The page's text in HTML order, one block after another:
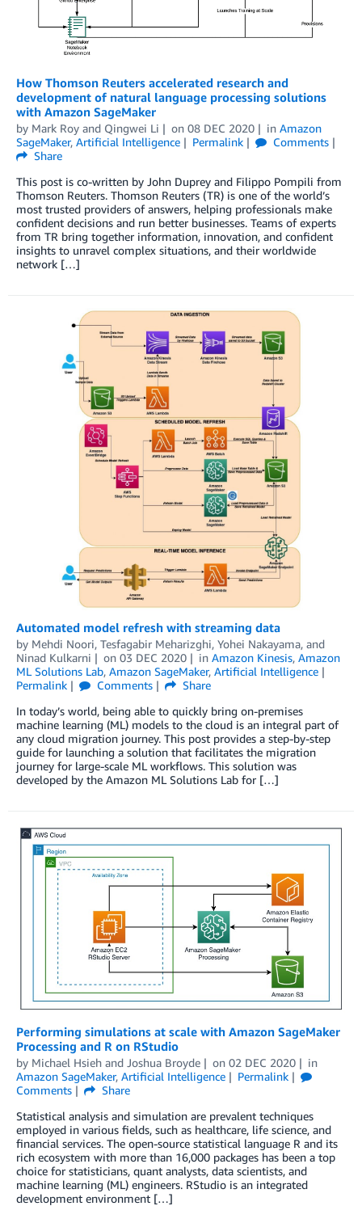
How Thomson Reuters accelerated research and
development of natural language processing solutions
with Amazon SageMaker
by Mark Roy and Qingwei Li on 08 DEC 2020 in Amazon
SageMaker, Artificial Intelligence Permalink
Comments
Share
This post is co-written by John Duprey and Filippo Pompili from
Thomson Reuters. Thomson Reuters (TR) is one of the world’s
most trusted providers of answers, helping professionals make
confident decisions and run better businesses. Teams of experts
from TR bring together information, innovation, and confident
insights to unravel complex situations, and their worldwide
network […]
Automated model refresh with streaming data
by Mehdi Noori, Tesfagabir Meharizghi, Yohei Nakayama, and
Ninad Kulkarni
on 03 DEC 2020 in Amazon Kinesis, Amazon
ML Solutions Lab, Amazon SageMaker, Artificial Intelligence
Permalink
Comments
Share
In today’s world, being able to quickly bring on-premises
machine learning (ML) models to the cloud is an integral part of
any cloud migration journey. This post provides a step-by-step
guide for launching a solution that facilitates the migration
journey for large-scale ML workflows. This solution was
developed by the Amazon ML Solutions Lab for […]
Performing simulations at scale with Amazon SageMaker
Processing and R on RStudio
by Michael Hsieh and Joshua Broyde on 02 DEC 2020
in
Amazon SageMaker, Artificial Intelligence
Permalink
Comments
Share
Statistical analysis and simulation are prevalent techniques
employed in various fields, such as healthcare, life science, and
financial services. The open-source statistical language R and its
rich ecosystem with more than 16,000 packages has been a top
choice for statisticians, quant analysts, data scientists, and
machine learning (ML) engineers. RStudio is an integrated
development environment […]